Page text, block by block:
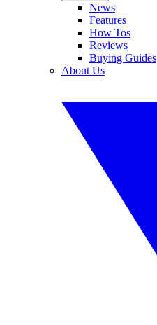
News
Features
How Tos
Reviews
Buying Guides
About Us